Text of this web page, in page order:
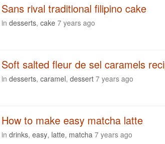
Sans rival traditional filipino cake
in desserts, cake 7 years ago
Soft salted fleur de sel caramels
in desserts, caramel, dessert 7 years ago
How to make easy matcha latte
in drinks, easy, latte, matcha 7 years ago